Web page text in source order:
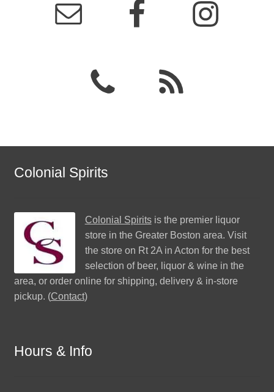
Colonial Spirits
Colonial Spiritsis the premier liquor
store in the Greater Boston area. Visit
the store on Rt 2A in Acton for the best
selection of beer, liquor & wine in the
area, or order online for shipping, delivery & in-store
pickup. (Contact)
Hours & Info